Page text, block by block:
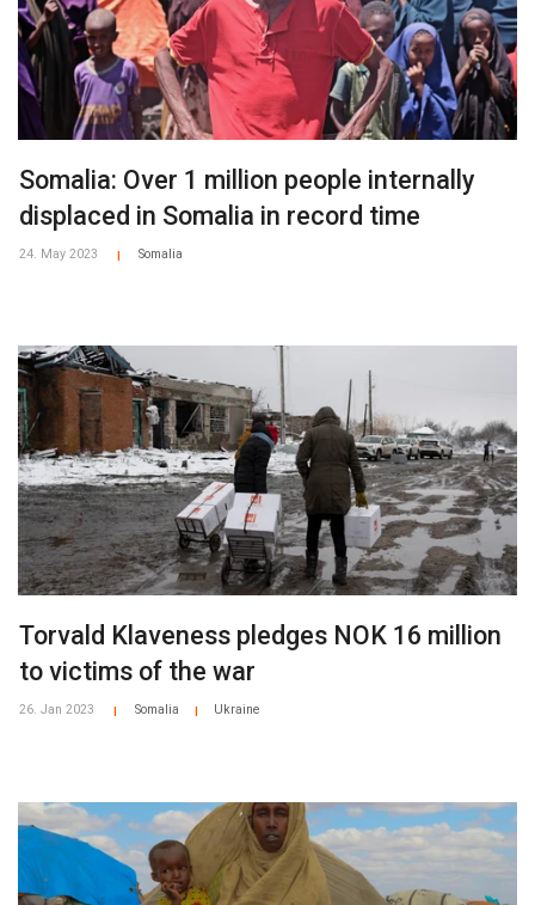
Somalia: Over 1 million people internally
displaced in Somalia in record time
24. May 2023 Somalia
Torvald Klaveness pledges NOK 16 million
to victims of the war
26. Jan 2023 Somalia Ukraine